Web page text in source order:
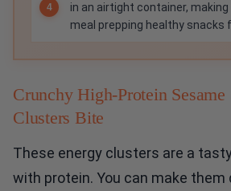
in an airtight container,
meal prepping healthy snacks
Crunchy High-Protein Sesame
Clusters Bite
These energy clusters are a
with protein. You can make them